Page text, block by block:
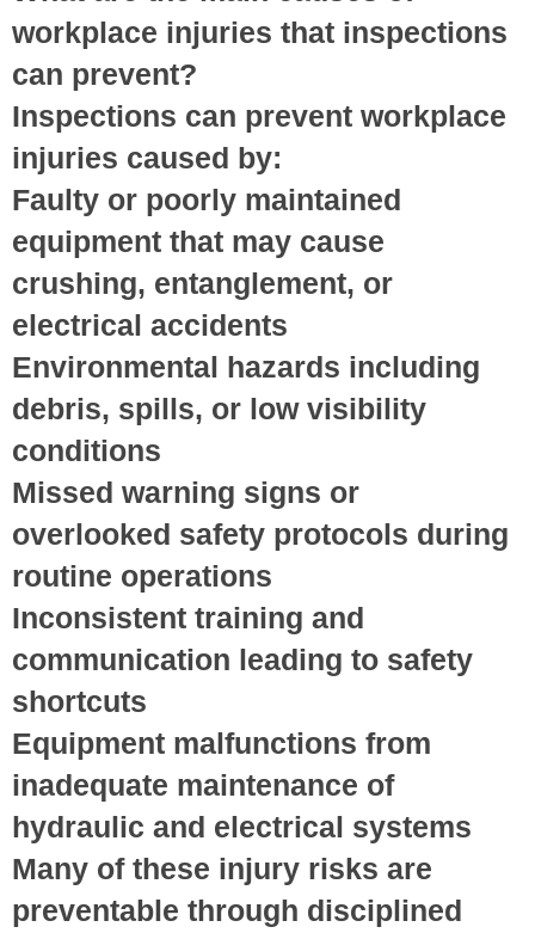
workplace injuries that inspections
can prevent?
Inspections can prevent workplace
injuries caused by:
Faulty or poorly maintained
equipment that may cause
crushing, entanglement, or
electrical accidents
Environmental hazards including
debris, spills, or low visibility
conditions
Missed warning signs or
overlooked safety protocols during
routine operations
Inconsistent training and
communication leading to safety
shortcuts
Equipment malfunctions from
inadequate maintenance of
hydraulic and electrical systems
Many of these injury risks are
preventable through disciplined